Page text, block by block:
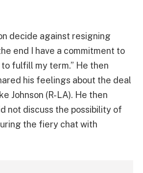
decide against resigning
end I have a commitment to
fulfill my term.” He then
his feelings about the deal
Johnson (R-LA). He then
not discuss the possibility of
the fiery chat with